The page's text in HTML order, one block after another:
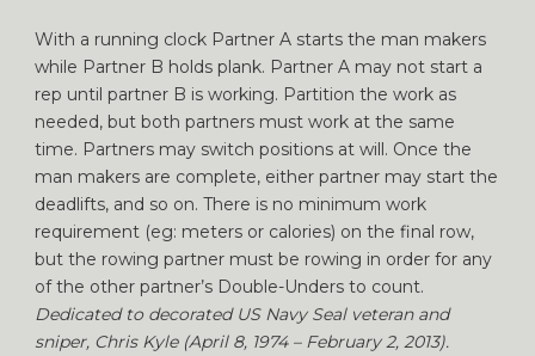
With a running clock Partner A starts the man makers
while Partner B holds plank. Partner A may not start a
rep until partner B is working. Partition the work as
needed, but both partners must work at the same
time. Partners may switch positions at will. Once the
man makers are complete, either partner may start the
deadlifts, and so on. There is no minimum work
requirement (eg: meters or calories) on the final row,
but the rowing partner must be rowing in order for any
of the other partner’s Double-Unders to count.
Dedicated to decorated US Navy Seal veteran and
sniper, Chris Kyle (April 8, 1974 – February 2, 2013).